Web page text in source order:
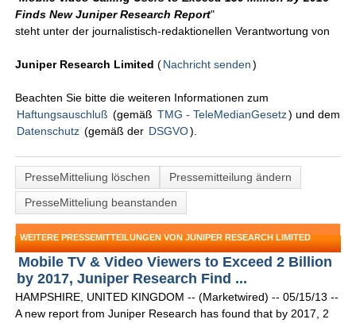
Finds New Juniper Research Report"
steht unter der journalistisch-redaktionellen Verantwortung von
Juniper Research Limited (Nachricht senden )
Beachten Sie bitte die weiteren Informationen zum
Haftungsauschluß (gemäß TMG - TeleMedianGesetz) und dem
Datenschutz (gemäß der DSGVO).
PresseMitteliung löschen
Pressemitteilung ändern
PresseMitteliung beanstanden
WEITERE PRESSEMITTEILUNGEN VON JUNIPER RESEARCH LIMITED
Mobile TV & Video Viewers to Exceed 2 Billion
by 2017, Juniper Research Find ...
HAMPSHIRE, UNITED KINGDOM -- (Marketwired) -- 05/15/13 --
A new report from Juniper Research has found that by 2017, 2